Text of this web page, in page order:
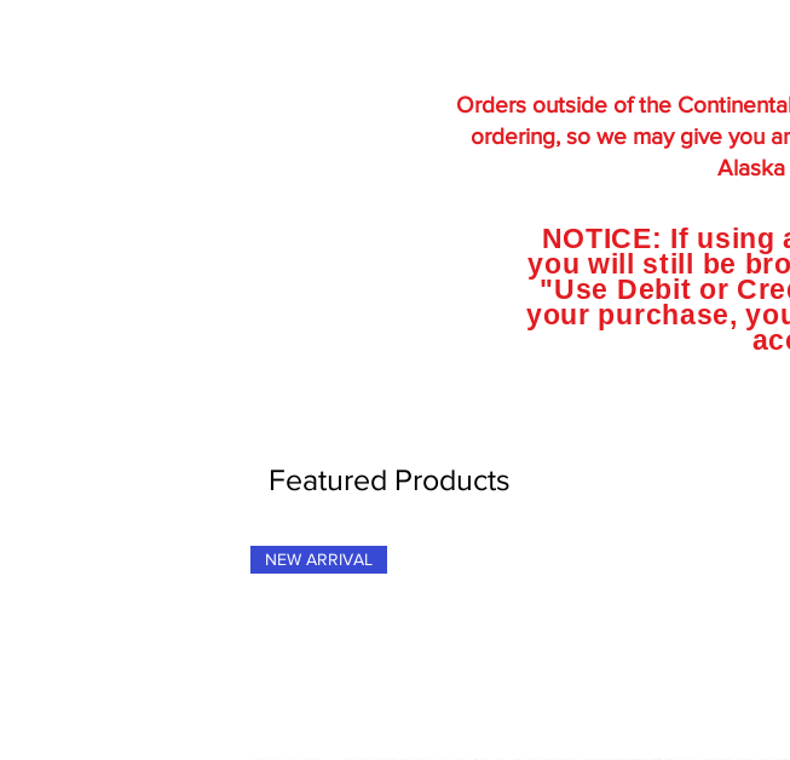
Orders outside of the
ordering, so we may give you
NOTICE: If
you will still be
"Use Debit or
your purchase,
Featured Products
NEW ARRIVAL